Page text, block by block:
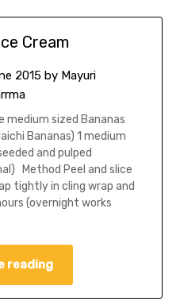
Cream
2015 by Mayuri
sized Bananas
Bananas) 1 medium
and pulped
Method Peel and slice
tightly in cling wrap and
(overnight works
reading